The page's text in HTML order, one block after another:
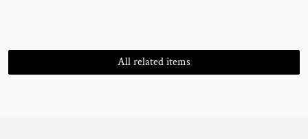
All related items